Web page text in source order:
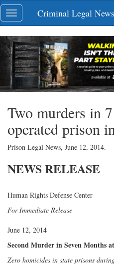
Skip
navigation
Toggle
navigation
Criminal Legal News
Two murders in
operated prison
Prison Legal News, June 12, 2014.
NEWSRELEASE
Human Rights Defense Center
For Immediate Release
June 12, 2014
Second Murder in Seven Months
Zero homicides in state prisons